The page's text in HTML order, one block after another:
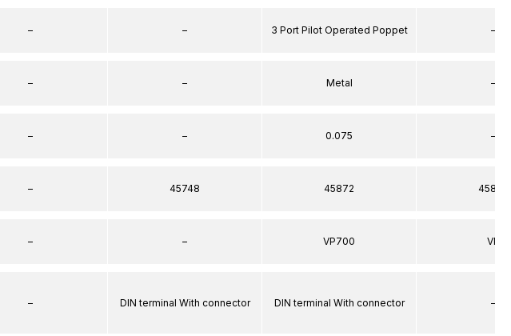
–
–
–
–
–
–
–
–
–
45748
–
DIN terminal With connector
3 Port Pilot Operated Poppet
Metal
0.075
45872
VP700
DIN terminal With connector
–
–
–
45872
VP
–